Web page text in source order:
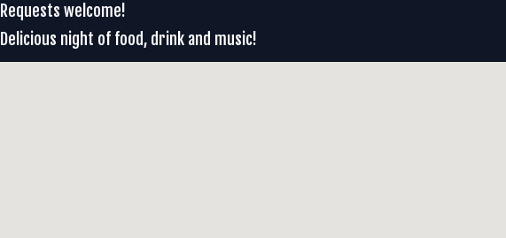
Requests welcome!
Delicious night of food, drink and music!